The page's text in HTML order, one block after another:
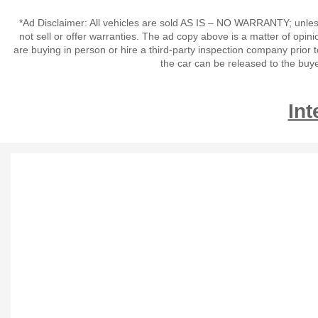
*Ad Disclaimer: All vehicles are sold AS IS – NO WARRANTY;
not sell or offer warranties. The ad copy above is a matter of
are buying in person or hire a third-party inspection company
the car can be released to the